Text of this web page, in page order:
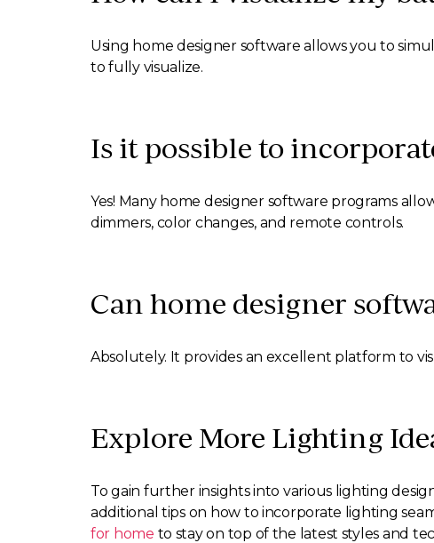
Using home designer software allows you to
to fully visualize.
Is it possible to
Yes! Many home designer software programs
dimmers, color changes, and remote controls.
Can home designer
Absolutely. It provides an excellent platform to
Explore More Lighting
To gain further insights into various lighting
additional tips on how to incorporate lighting
for home to stay on top of the latest styles and